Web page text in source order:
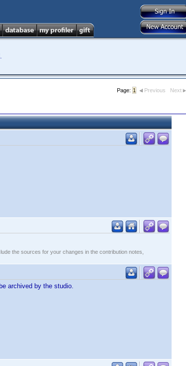
Page: 1 Previous Next
the sources for your changes in the contribution notes,
archived by the studio.